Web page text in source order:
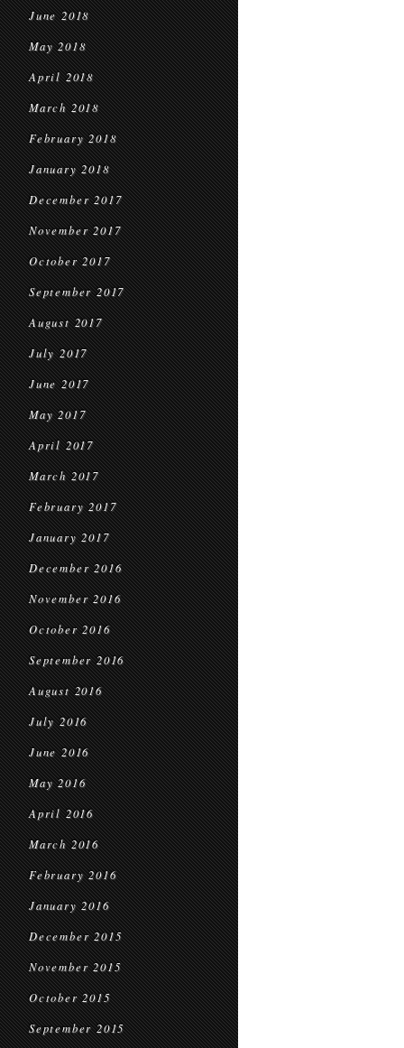
June 2018
May 2018
April 2018
March 2018
February 2018
January 2018
December 2017
November 2017
October 2017
September 2017
August 2017
July 2017
June 2017
May 2017
April 2017
March 2017
February 2017
January 2017
December 2016
November 2016
October 2016
September 2016
August 2016
July 2016
June 2016
May 2016
April 2016
March 2016
February 2016
January 2016
December 2015
November 2015
October 2015
September 2015